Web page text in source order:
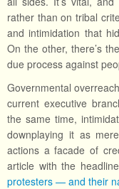
rather than on tribal
and intimidation that
On the other, there’s
due process against
Governmental
current executive
the same time,
downplaying it as
actions a facade of
article with the
protesters — and their